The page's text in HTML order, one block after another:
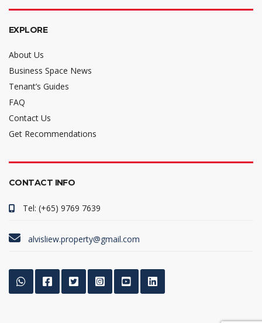
EXPLORE
About Us
Business Space News
Tenant’s Guides
FAQ
Contact Us
Get Recommendations
CONTACT INFO
Tel: (+65) 9769 7639
alvisliew.property@gmail.com